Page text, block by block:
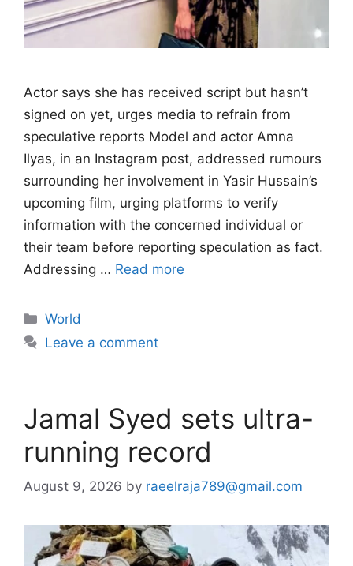
Actor says she has received script but hasn’t
signed on yet, urges media to refrain from
speculative reports Model and actor Amna
Ilyas, in an Instagram post, addressed rumours
surrounding her involvement in Yasir Hussain’s
upcoming film, urging platforms to verify
information with the concerned individual or
their team before reporting speculation as fact.
Addressing … Read more
Categories
World
Leave a comment
Jamal Syed sets ultra-
running record
August 9, 2026 by raeelraja789@gmail.com